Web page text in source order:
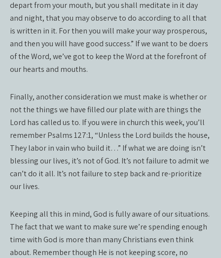
depart from your mouth, but you shall meditate in it day
and night, that you may observe to do according to all that
is written in it. For then you will make your way prosperous,
and then you will have good success.” If we want to be doers
of the Word, we’ve got to keep the Word at the forefront of
our hearts and mouths.
Finally, another consideration we must make is whether or
not the things we have filled our plate with are things the
Lord has called us to. If you were in church this week, you’ll
remember Psalms 127:1, “Unless the Lord builds the house,
They labor in vain who build it…” If what we are doing isn’t
blessing our lives, it’s not of God. It’s not failure to admit we
can’t do it all. It’s not failure to step back and re-prioritize
our lives.
Keeping all this in mind, God is fully aware of our situations.
The fact that we want to make sure we’re spending enough
time with God is more than many Christians even think
about. Remember though He is not keeping score, no